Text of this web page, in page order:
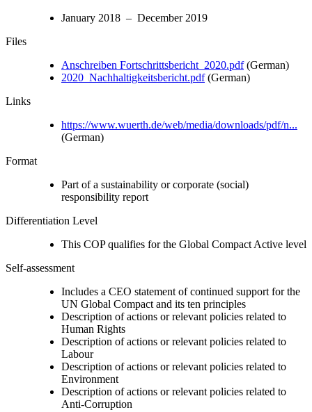
January 2018 – December 2019
Files
Anschreiben Fortschrittsbericht_2020.pdf(German)
2020_Nachhaltigkeitsbericht.pdf(German)
Links
https://www.wuerth.de/web/media/downloads/pdf/n...
(German)
Format
Part of a sustainability or corporate (social)
responsibility report
Differentiation Level
This COP qualifies for the Global Compact Active level
Self-assessment
Includes a CEO statement of continued support for the
UN Global Compact and its ten principles
Description of actions or relevant policies related to
Human Rights
Description of actions or relevant policies related to
Labour
Description of actions or relevant policies related to
Environment
Description of actions or relevant policies related to
Anti-Corruption